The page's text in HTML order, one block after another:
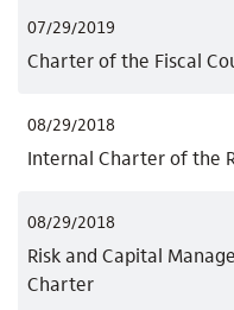
07/29/2019
Charter of the Fiscal
08/29/2018
Internal Charter of the
08/29/2018
Risk and Capital
Charter